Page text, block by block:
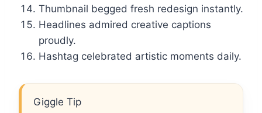
Thumbnail begged fresh redesign instantly.
Headlines admired creative captions
proudly.
Hashtag celebrated artistic moments daily.
Giggle Tip